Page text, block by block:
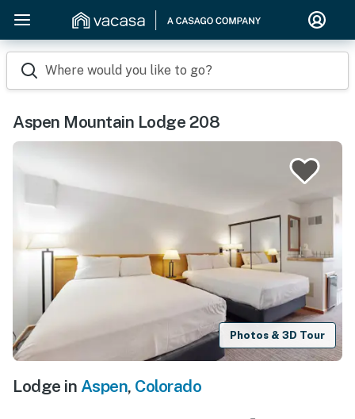
Where would you like to go?
Aspen Mountain Lodge 208
Photos & 3D Tour
Lodge in Aspen, Colorado